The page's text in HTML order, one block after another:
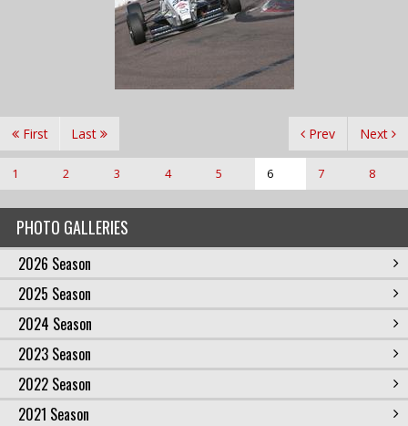
PHOTO GALLERIES
2026 Season
2025 Season
2024 Season
2023 Season
2022 Season
2021 Season
First Prev
1 2 3 4 5 6 7 8
Next
Last